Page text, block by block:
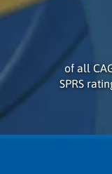
of all
SPRS